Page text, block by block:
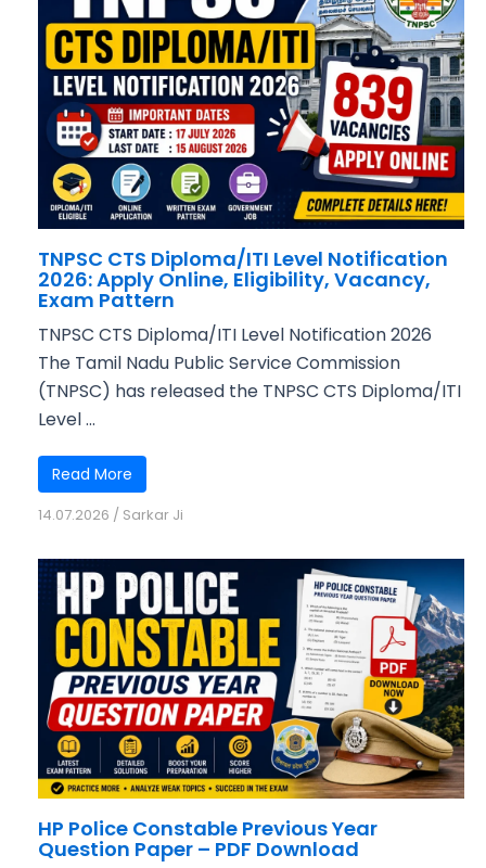
TNPSC CTS Diploma/ITI Level Notification
2026: Apply Online, Eligibility, Vacancy,
Exam Pattern
TNPSC CTS Diploma/ITI Level Notification 2026
The Tamil Nadu Public Service Commission
(TNPSC) has released the TNPSC CTS Diploma/ITI
Level ...
Read More
14.07.2026 / Sarkar Ji
HP Police Constable Previous Year
Question Paper – PDF Download